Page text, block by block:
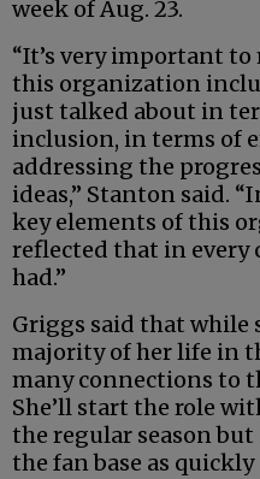
week of Aug. 23.
“It’s very important
this organization
just talked about in
inclusion, in terms of
addressing the
ideas,” Stanton said.
key elements of this
reflected that in every
had.”
Griggs said that while
majority of her life in
many connections to
She’ll start the role
the regular season
the fan base as quickly